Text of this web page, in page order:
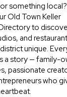
something local?
Old Town Keller
to
and
unique.
a story — family-
passionate
who